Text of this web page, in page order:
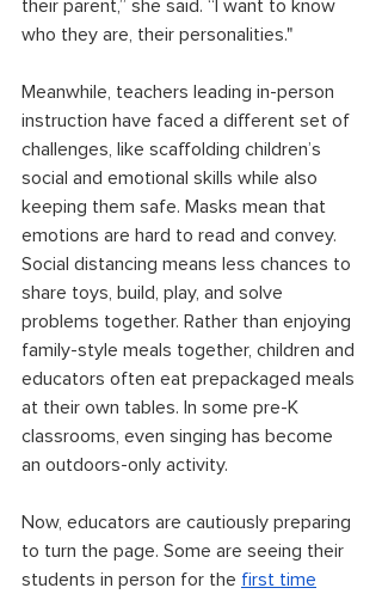
their parent,” she said. “I want to know
who they are, their personalities."
Meanwhile, teachers leading in-person
instruction have faced a different set of
challenges, like scaffolding children’s
social and emotional skills while also
keeping them safe. Masks mean that
emotions are hard to read and convey.
Social distancing means less chances to
share toys, build, play, and solve
problems together. Rather than enjoying
family-style meals together, children and
educators often eat prepackaged meals
at their own tables. In some pre-K
classrooms, even singing has become
an outdoors-only activity.
Now, educators are cautiously preparing
to turn the page. Some are seeing their
students in person for the first time